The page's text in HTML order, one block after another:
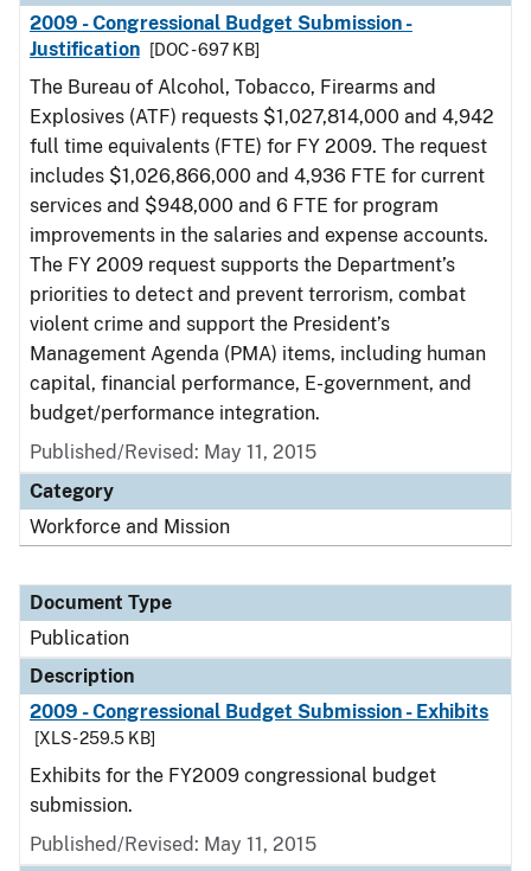
2009 - Congressional Budget Submission -
Justification
[DOC - 697 KB]
The Bureau of Alcohol, Tobacco, Firearms and
Explosives (ATF) requests $1,027,814,000 and 4,942
full time equivalents (FTE) for FY 2009. The request
includes $1,026,866,000 and 4,936 FTE for current
services and $948,000 and 6 FTE for program
improvements in the salaries and expense accounts.
The FY 2009 request supports the Department’s
priorities to detect and prevent terrorism, combat
violent crime and support the President’s
Management Agenda (PMA) items, including human
capital, financial performance, E-government, and
budget/performance integration.
Published/Revised: May 11, 2015
Category
Workforce and Mission
Document Type
Publication
Description
2009 - Congressional Budget Submission - Exhibits
[XLS - 259.5 KB]
Exhibits for the FY2009 congressional budget
submission.
Published/Revised: May 11, 2015